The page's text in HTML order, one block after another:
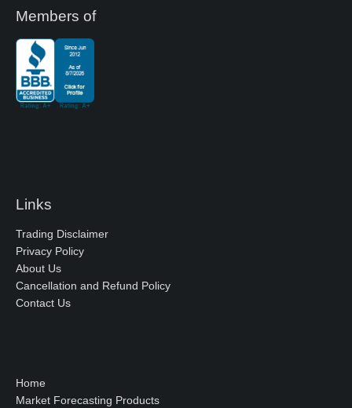
Members of
Links
Trading Disclaimer
Privacy Policy
About Us
Cancellation and Refund Policy
Contact Us
Home
Market Forecasting Products